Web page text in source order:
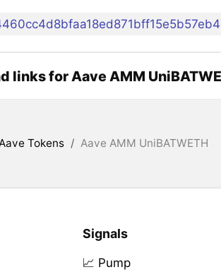
links for Aave AMM
Tokens / Aave AMM UniBATWETH
Signals
📈 Pump